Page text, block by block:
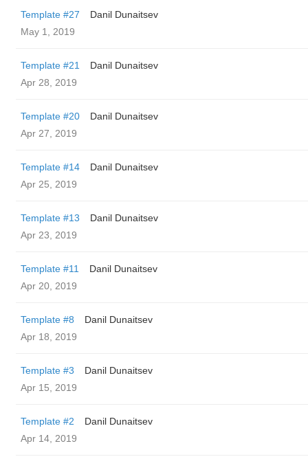
Template #27
Danil Dunaitsev
May 1, 2019
Template #21
Danil Dunaitsev
Apr 28, 2019
Template #20
Danil Dunaitsev
Apr 27, 2019
Template #14
Danil Dunaitsev
Apr 25, 2019
Template #13
Danil Dunaitsev
Apr 23, 2019
Template #11
Danil Dunaitsev
Apr 20, 2019
Template #8
Danil Dunaitsev
Apr 18, 2019
Template #3
Danil Dunaitsev
Apr 15, 2019
Template #2
Danil Dunaitsev
Apr 14, 2019